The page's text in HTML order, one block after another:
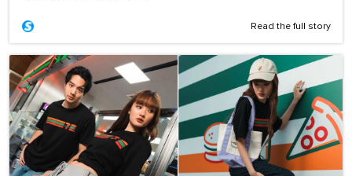
Read the full story